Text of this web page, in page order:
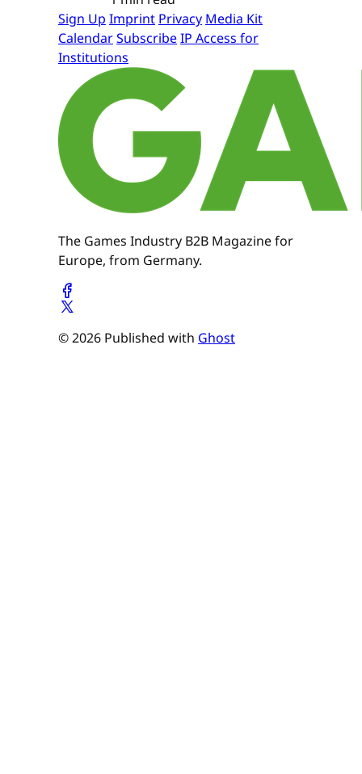
Sign Up Imprint Privacy Media Kit
CalendarSubscribeIP Access for
Institutions
The Games Industry B2B Magazine for
Europe, from Germany.
© 2026 Published with Ghost